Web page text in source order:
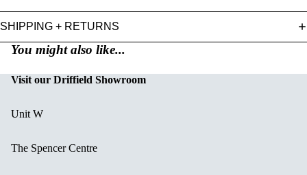
SHIPPING + RETURNS
You might also like...
Visit our Driffield Showroom
Unit W
The Spencer Centre